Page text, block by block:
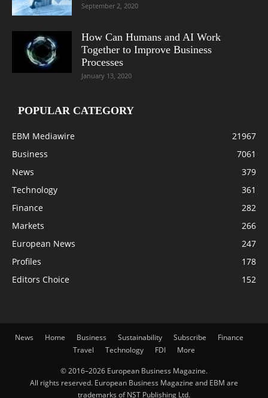
September 2, 2020
How Can Humans and AI Work
Together to Improve Business
Processes
January 13, 2020
POPULAR CATEGORY
EBM Mediawire
21967
Business
7061
News
379
Technology
361
Finance
282
Markets
266
European News
247
Profiles
178
Editors Choice
152
News Home Business Sustainability Subscribe
Finance
Travel
Technology FDI More
© 2016–2026 European Business Magazine.
All rights reserved. European Business Magazine and EBM are
trademarks of NST Publishing Ltd.